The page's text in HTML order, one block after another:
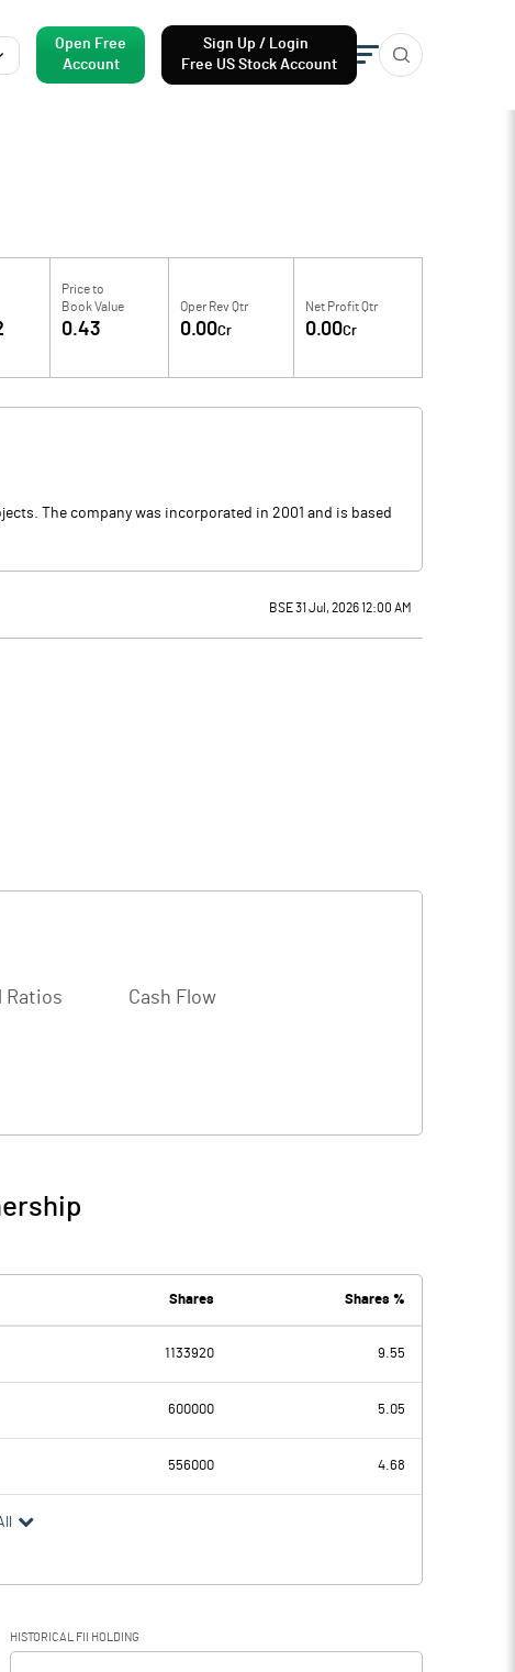
Open Free
Account
Sign Up / Login
Free US Stock Account
Price to
Book Value
0.43
Oper Rev Qtr
0.00Cr
Net Profit Qtr
0.00Cr
The company was incorporated in 2001 and is based
BSE 31 Jul, 2026 12:00 AM
Ratios Cash Flow
Shares Shares %
1133920 9.55
600000 5.05
556000 4.68
HISTORICAL FII HOLDING